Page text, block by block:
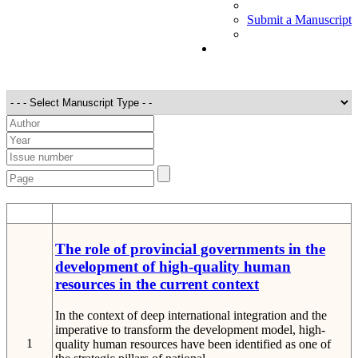
Submit a Manuscript
1
The role of provincial governments in the
development of high-quality human
resources in the current context
In the context of deep international integration and the
imperative to transform the development model, high-
quality human resources have been identified as one of